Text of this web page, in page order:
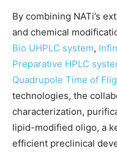
By combining NATi’s
and chemical
Bio UHPLC system,
Preparative HPLC
Quadrupole Time of
technologies, the
characterization,
lipid-modified oligo, a
efficient preclinical